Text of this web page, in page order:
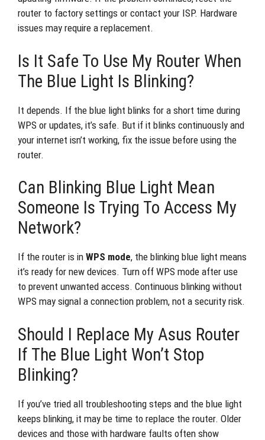
router to factory settings or contact your ISP. Hardware
issues may require a replacement.
Is It Safe To Use My Router When
The Blue Light Is Blinking?
It depends. If the blue light blinks for a short time during
WPS or updates, it’s safe. But if it blinks continuously and
your internet isn’t working, fix the issue before using the
router.
Can Blinking Blue Light Mean
Someone Is Trying To Access My
Network?
If the router is in WPS mode, the blinking blue light means
it’s ready for new devices. Turn off WPS mode after use
to prevent unwanted access. Continuous blinking without
WPS may signal a connection problem, not a security risk.
Should I Replace My Asus Router
If The Blue Light Won’t Stop
Blinking?
If you’ve tried all troubleshooting steps and the blue light
keeps blinking, it may be time to replace the router. Older
devices and those with hardware faults often show